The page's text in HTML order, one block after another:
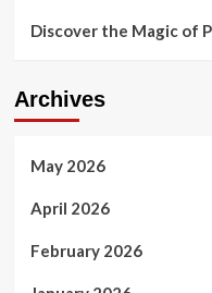
Discover the Magic of
Archives
May 2026
April 2026
February 2026